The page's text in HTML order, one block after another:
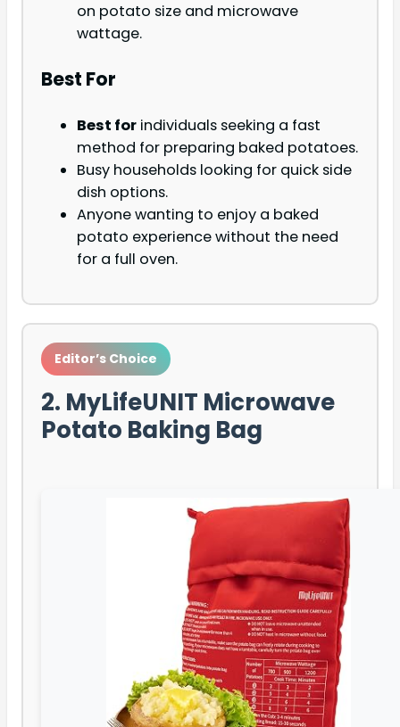
on potato size and microwave
wattage.
Best For
Best for individuals seeking a fast
method for preparing baked potatoes.
Busy households looking for quick side
dish options.
Anyone wanting to enjoy a baked
potato experience without the need
for a full oven.
Editor’s Choice
2. MyLifeUNIT Microwave
Potato Baking Bag